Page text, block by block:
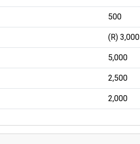
500
(R) 3,000
5,000
2,500
2,000